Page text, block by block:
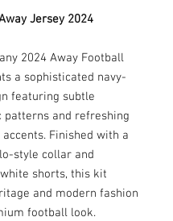
Jersey 2024
2024 Away Football
a sophisticated navy-
featuring subtle
patterns and refreshing
Finished with a
style collar and
shorts, this kit
and modern fashion
football look.